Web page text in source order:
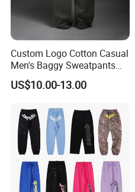
Custom Logo Cotton Casual
Men's Baggy Sweatpants
Straight Leg Pants
US$10.00-13.00